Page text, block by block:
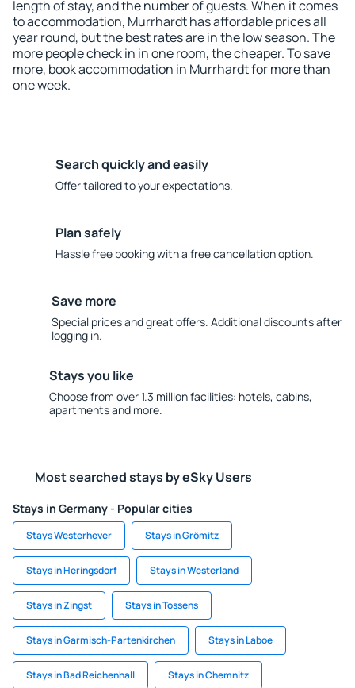
length of stay, and the number of guests. When it comes
to accommodation, Murrhardt has affordable prices all
year round, but the best rates are in the low season. The
more people check in in one room, the cheaper. To save
more, book accommodation in Murrhardt for more than
one week.
Search quickly and easily
Offer tailored to your expectations.
Plan safely
Hassle free booking with a free cancellation option.
Save more
Special prices and great offers. Additional discounts after
logging in.
Stays you like
Choose from over 1.3 million facilities: hotels, cabins,
apartments and more.
Most searched stays by eSky Users
Stays in Germany - Popular cities
Stays Westerhever Stays in Grömitz
Stays in Heringsdorf Stays in Westerland
Stays in Zingst Stays in Tossens
Stays in Garmisch-Partenkirchen Stays in Laboe
Stays in Bad Reichenhall Stays in Chemnitz